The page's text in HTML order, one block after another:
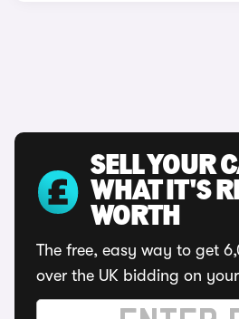
SELL YOUR
WHAT IT'S
WORTH
The free, easy way to get
over the UK bidding on